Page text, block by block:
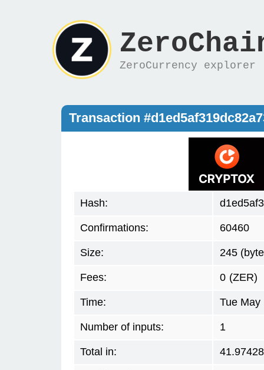
ZeroCurrency explorer
Transaction
Hash:
Confirmations: 60460
Size: 245
Fees: 0 (ZER)
Time: Tue May
Number of inputs: 1
Total in: